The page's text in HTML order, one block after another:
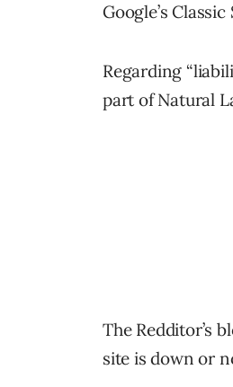
Google’s Classic
Regarding
part of Natural
The Redditor’s
site is down or